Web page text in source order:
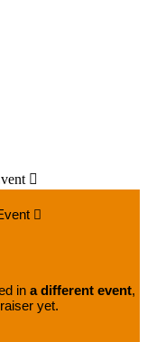


in a different event,
yet.